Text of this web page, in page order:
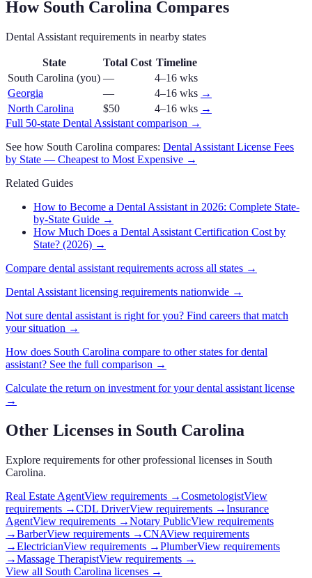
How South Carolina Compares
Dental Assistant requirements in nearby states
State Total Cost Timeline
South Carolina (you) —
4–16 wks
Georgia
— 4–16 wks →
North Carolina
$50 4–16 wks →
Full 50-state Dental Assistant comparison →
See how South Carolina compares: Dental Assistant License Fees
by State — Cheapest to Most Expensive →
Related Guides
How to Become a Dental Assistant in 2026: Complete State-
by-State Guide →
How Much Does a Dental Assistant Certification Cost by
State? (2026) →
Compare dental assistant requirements across all states →
Dental Assistant licensing requirements nationwide →
Not sure dental assistant is right for you? Find careers that match
your situation →
How does South Carolina compare to other states fordental
assistant? See the full comparison →
Calculate the return on investment for yourdental assistant license
→
Other Licenses in South Carolina
Explore requirements for other professional licenses in South
Carolina.
Real Estate AgentView requirements →CosmetologistView
requirements →CDL DriverView requirements →Insurance
AgentView requirements →Notary PublicView requirements
→BarberView requirements →CNAView requirements
→ElectricianView requirements →PlumberView requirements
→Massage TherapistView requirements →
View all South Carolina licenses →